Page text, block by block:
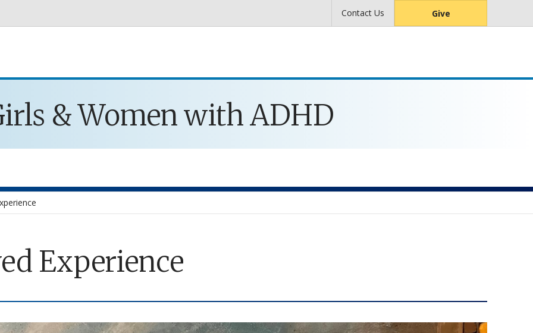
Contact Us Give
& Women with ADHD
Experience